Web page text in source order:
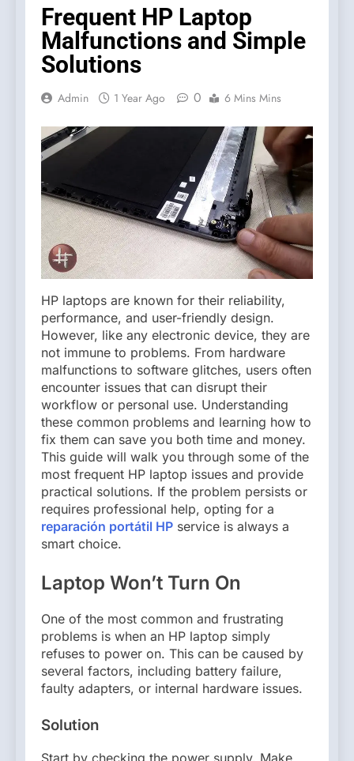
Frequent HP Laptop
Malfunctions and Simple
Solutions
Admin 1 Year Ago 0 6 Mins Mins
HP laptops are known for their reliability,
performance, and user-friendly design.
However, like any electronic device, they are
not immune to problems. From hardware
malfunctions to software glitches, users often
encounter issues that can disrupt their
workflow or personal use. Understanding
these common problems and learning how to
fix them can save you both time and money.
This guide will walk you through some of the
most frequent HP laptop issues and provide
practical solutions. If the problem persists or
requires professional help, opting for a
reparación portátil HP service is always a
smart choice.
Laptop Won’t Turn On
One of the most common and frustrating
problems is when an HP laptop simply
refuses to power on. This can be caused by
several factors, including battery failure,
faulty adapters, or internal hardware issues.
Solution